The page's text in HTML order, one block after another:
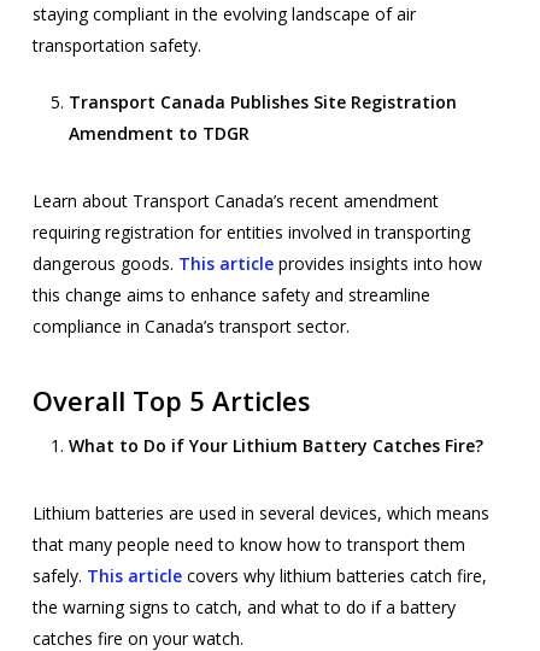
staying compliant in the evolving landscape of air
transportation safety.
Transport Canada Publishes Site Registration
Amendment to TDGR
Learn about Transport Canada’s recent amendment
requiring registration for entities involved in transporting
dangerous goods. This articleprovides insights into how
this change aims to enhance safety and streamline
compliance in Canada’s transport sector.
Overall Top 5 Articles
What to Do if Your Lithium Battery Catches Fire?
Lithium batteries are used in several devices, which means
that many people need to know how to transport them
safely. This articlecovers why lithium batteries catch fire,
the warning signs to catch, and what to do if a battery
catches fire on your watch.